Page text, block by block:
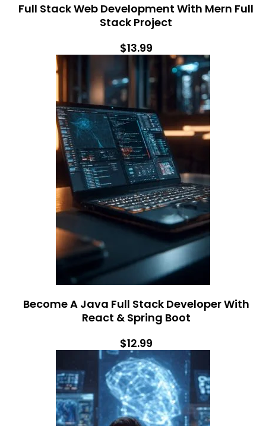
Full Stack Web Development With Mern Full
Stack Project
$13.99
Become A Java Full Stack Developer With
React & Spring Boot
$12.99